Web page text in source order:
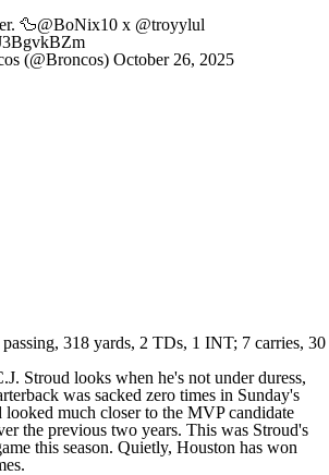
🦆@BoNix10 x @troyylul
(@Broncos) October 26, 2025
318 yards, 2 TDs, 1 INT; 7 carries, 30
Stroud looks when he's not under duress,
was sacked zero times in Sunday's
looked much closer to the MVP candidate
the previous two years. This was Stroud's
this season. Quietly, Houston has won